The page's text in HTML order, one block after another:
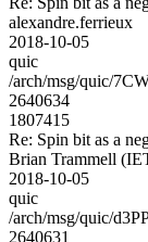
alexandre.ferrieux
2018-10-05
quic
/arch/msg/quic/
2640634
1807415
Re: Spin bit as a
Brian Trammell
2018-10-05
quic
/arch/msg/quic/
2640631